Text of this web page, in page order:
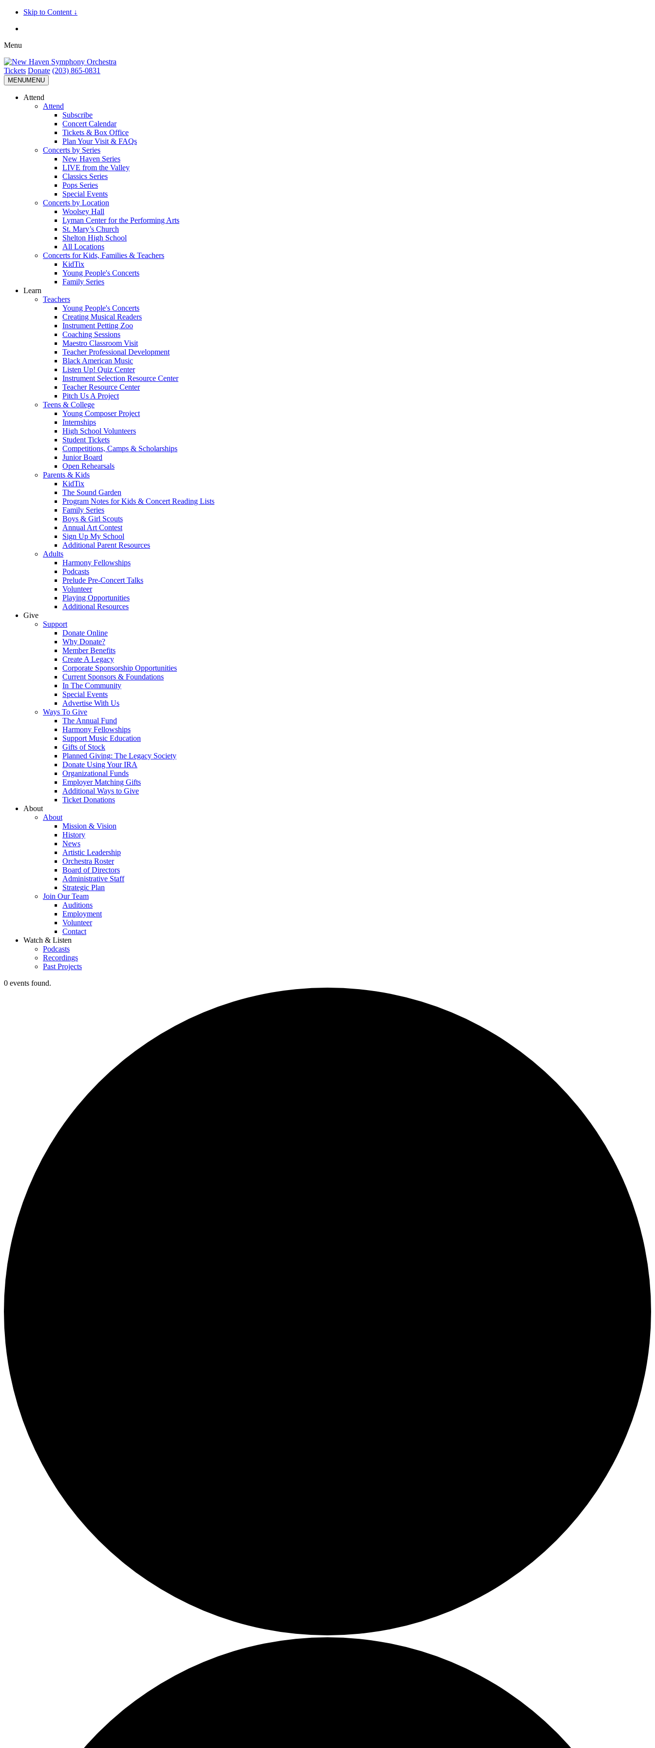
Skip to Content ↓
Menu
Tickets Donate (203) 865-0831
MENUMENU
Attend
Attend
Subscribe
Concert Calendar
Tickets & Box Office
Plan Your Visit & FAQs
Concerts by Series
New Haven Series
LIVE from the Valley
Classics Series
Pops Series
Special Events
Concerts by Location
Woolsey Hall
Lyman Center for the Performing Arts
St. Mary’s Church
Shelton High School
All Locations
Concerts for Kids, Families & Teachers
KidTix
Young People's Concerts
Family Series
Learn
Teachers
Young People's Concerts
Creating Musical Readers
Instrument Petting Zoo
Coaching Sessions
Maestro Classroom Visit
Teacher Professional Development
Black American Music
Listen Up! Quiz Center
Instrument Selection Resource Center
Teacher Resource Center
Pitch Us A Project
Teens & College
Young Composer Project
Internships
High School Volunteers
Student Tickets
Competitions, Camps & Scholarships
Junior Board
Open Rehearsals
Parents & Kids
KidTix
The Sound Garden
Program Notes for Kids & Concert Reading Lists
Family Series
Boys & Girl Scouts
Annual Art Contest
Sign Up My School
Additional Parent Resources
Adults
Harmony Fellowships
Podcasts
Prelude Pre-Concert Talks
Volunteer
Playing Opportunities
Additional Resources
Give
Support
Donate Online
Why Donate?
Member Benefits
Create A Legacy
Corporate Sponsorship Opportunities
Current Sponsors & Foundations
In The Community
Special Events
Advertise With Us
Ways To Give
The Annual Fund
Harmony Fellowships
Support Music Education
Gifts of Stock
Planned Giving: The Legacy Society
Donate Using Your IRA
Organizational Funds
Employer Matching Gifts
Additional Ways to Give
Ticket Donations
About
About
Mission & Vision
History
News
Artistic Leadership
Orchestra Roster
Board of Directors
Administrative Staff
Strategic Plan
Join Our Team
Auditions
Employment
Volunteer
Contact
Watch & Listen
Podcasts
Recordings
Past Projects
0 events found.